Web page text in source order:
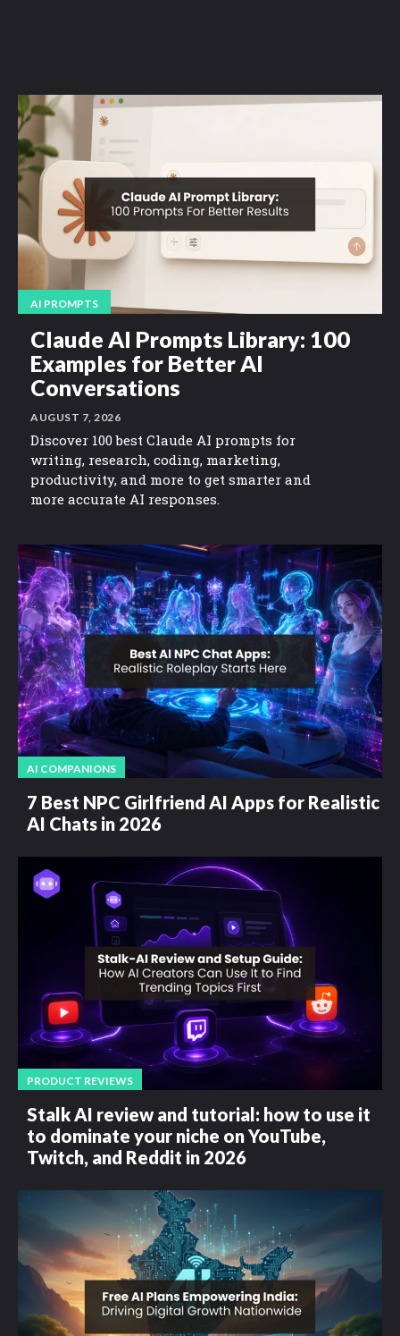
AI PROMPTS
Claude AI Prompts Library: 100
Examples for Better AI
Conversations
AUGUST 7, 2026
Discover 100 best Claude AI prompts for
writing, research, coding, marketing,
productivity, and more to get smarter and
more accurate AI responses.
AI COMPANIONS
7 Best NPC Girlfriend AI Apps for Realistic
AI Chats in 2026
PRODUCT REVIEWS
Stalk AI review and tutorial: how to use it
to dominate your niche on YouTube,
Twitch, and Reddit in 2026